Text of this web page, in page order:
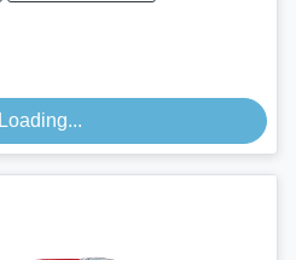
Loading...